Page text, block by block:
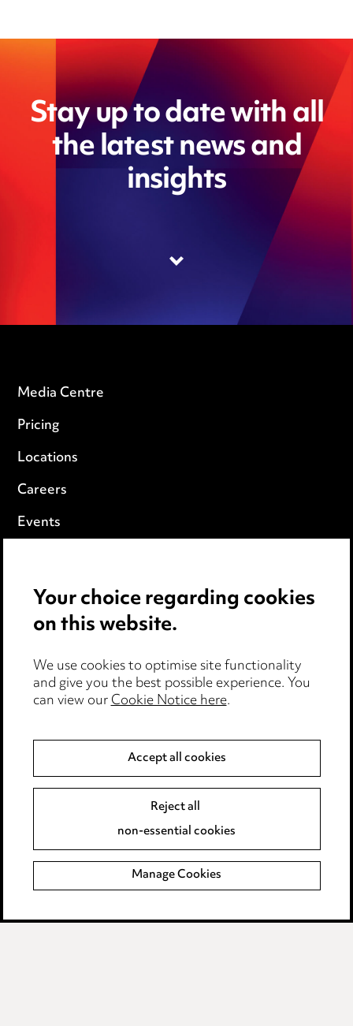
Stay up to date with all
the latest news and
insights
Media Centre
Pricing
Locations
Careers
Events
Cookie notice
Edit Cookie Settings
Legal and regulatory
Modern Slavery
Event Terms
Complaints policy
Data Processing Complaints Policy
Your choice regarding cookies
on this website.
We use cookies to optimise site functionality
and give you the best possible experience. You
can view ourCookie Notice here.
Accept all cookies
Reject all
non-essential cookies
Manage Cookies